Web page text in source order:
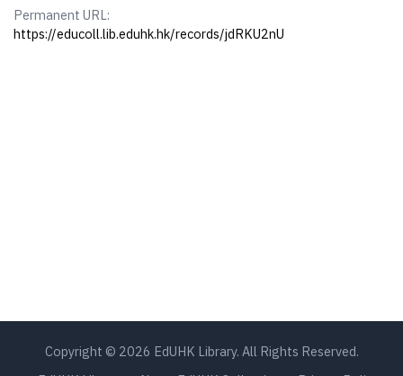
Permanent URL:
https://educoll.lib.eduhk.hk/records/jdRKU2nU
Copyright © 2026 EdUHK Library. All Rights Reserved.